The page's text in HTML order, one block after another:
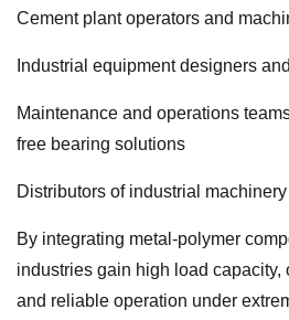
Cement plant operators and
Industrial equipment designers
Maintenance and operations
free bearing solutions
Distributors of industrial
By integrating metal-polymer
industries gain high load capacity,
and reliable operation under